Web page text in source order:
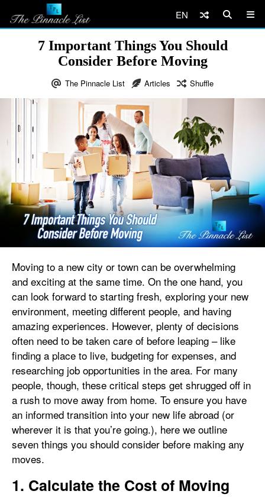
EN
7 Important Things You Should
Consider Before Moving
The Pinnacle List Articles Shuffle
Moving to a new city or town can be overwhelming
and exciting at the same time. On the one hand, you
can look forward to starting fresh, exploring your new
environment, meeting different people, and having
amazing experiences. However, plenty of decisions
often need to be taken care of before leaping – like
finding a place to live, budgeting for expenses, and
researching job opportunities in the area. For many
people, though, these critical steps get shrugged off in
a rush to move away from home. To ensure you have
an informed transition into your new life abroad (or
wherever it is that you’re going.), here we outline
seven things you should consider before making any
moves.
1. Calculate the Cost of Moving